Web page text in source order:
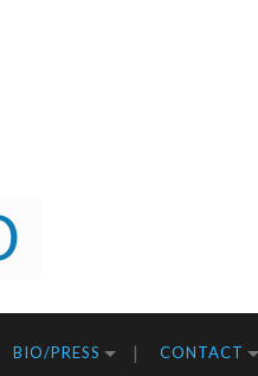
BIO/PRESS CONTACT